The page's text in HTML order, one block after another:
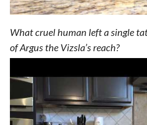
What cruel human left a single
of Argus the Vizsla’s reach?
room before he started being
you hear are him trying to move
reaching & licking a pan.”